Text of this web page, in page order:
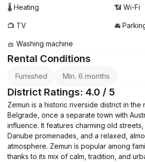
🌡 Heating 📶 Wi-Fi
📺 TV 🚘
🧺 Washing machine
Rental Conditions
Furnished Min. 6 months
District Ratings: 4.0 / 5
Zemun is a historic riverside district in the
Belgrade, once a separate town with
influence. It features charming old
Danube promenades, and a relaxed,
atmosphere. Zemun is popular among
thanks to its mix of calm, tradition, and